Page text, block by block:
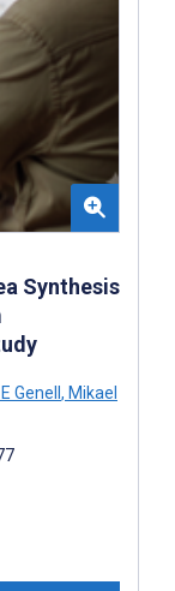
Synthesis
Genell, Mikael